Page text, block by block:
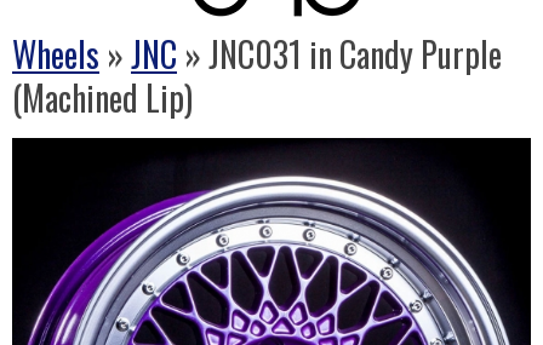
Wheels »JNC » JNC031 in Candy Purple
(Machined Lip)